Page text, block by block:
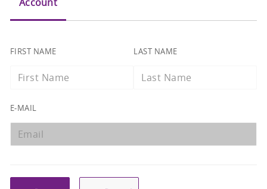
FIRST NAME LAST NAME
E-MAIL